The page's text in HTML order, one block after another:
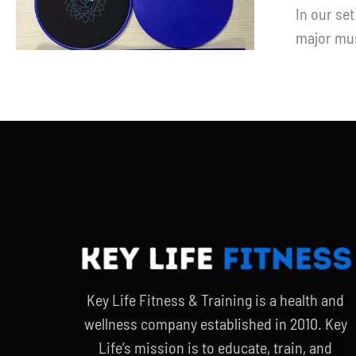
In our
major
Key Life Fitness & Training is a health and
wellness company established in 2010. Key
Life’s mission is to educate, train, and